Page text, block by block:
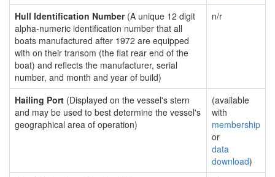
Hull Identification Number(A unique 12 digit
alpha-numeric identification number that all
boats manufactured after 1972 are equipped
with on their transom (the flat rear end of the
boat) and reflects the manufacturer, serial
number, and month and year of build)
n/r
Hailing Port (Displayed on the vessel's stern
and may be used to best determine the vessel's
geographical area of operation)
(available
with
membership
or
data
download)